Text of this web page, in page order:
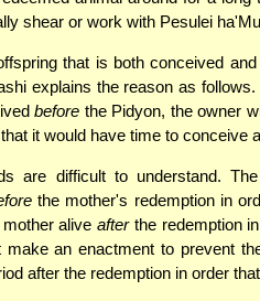
shear or work with Pesulei
that is both conceived
explains the reason as
before the Pidyon, the owner
it would have time to conceive
are difficult to understand.
the mother's redemption in
mother aliveafterthe redemption
make an enactment to prevent
after the redemption in order